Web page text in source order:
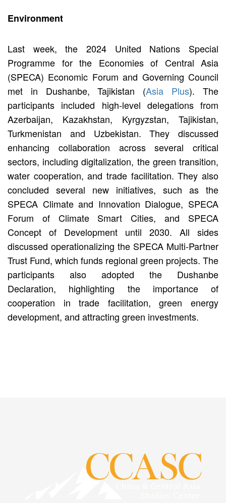
Environment
Last week, the 2024 United Nations Special
Programme for the Economies of Central Asia
(SPECA) Economic Forum and Governing Council
met in Dushanbe, Tajikistan (Asia Plus). The
participants included high-level delegations from
Azerbaijan, Kazakhstan, Kyrgyzstan, Tajikistan,
Turkmenistan and Uzbekistan. They discussed
enhancing collaboration across several critical
sectors, including digitalization, the green transition,
water cooperation, and trade facilitation. They also
concluded several new initiatives, such as the
SPECA Climate and Innovation Dialogue, SPECA
Forum of Climate Smart Cities, and SPECA
Concept of Development until 2030. All sides
discussed operationalizing the SPECA Multi-Partner
Trust Fund, which funds regional green projects. The
participants also adopted the Dushanbe
Declaration, highlighting the importance of
cooperation in trade facilitation, green energy
development, and attracting green investments.